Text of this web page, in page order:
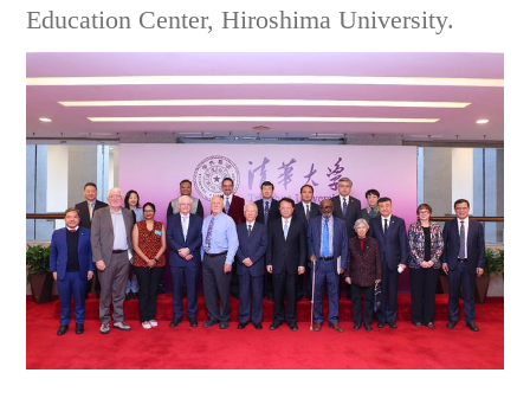
Education Center, Hiroshima University.